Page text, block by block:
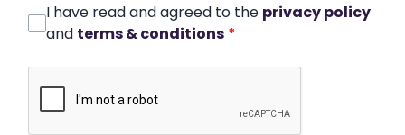
I have read and agreed to the privacy policy
and terms & conditions *